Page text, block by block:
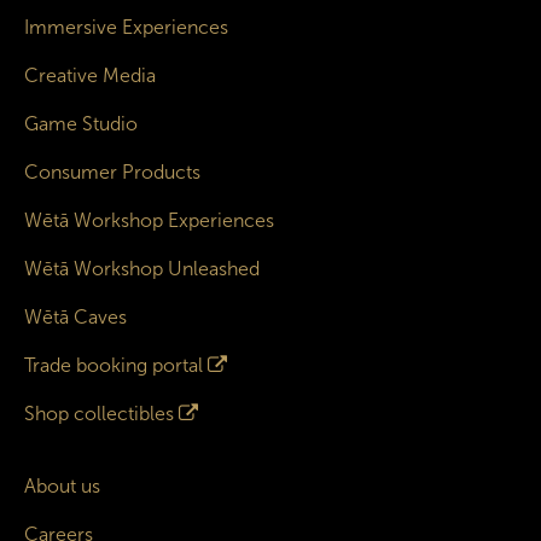
Immersive Experiences
Creative Media
Game Studio
Consumer Products
Wētā Workshop Experiences
Wētā Workshop Unleashed
Wētā Caves
Trade booking portal
Shop collectibles
About us
Careers